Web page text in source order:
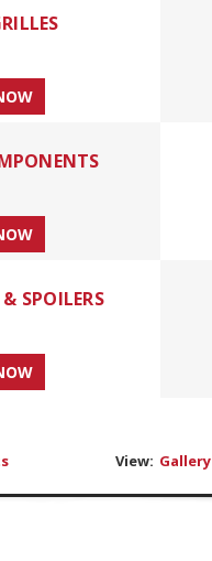
SPOILERS
View: Gallery